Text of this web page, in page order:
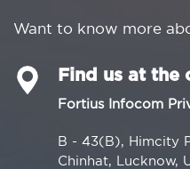
Want to know more
Find us at the
Fortius Infocom
B - 43(B), Himcity
Chinhat, Lucknow,